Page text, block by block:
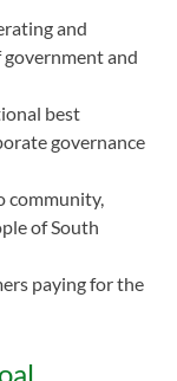
and
and
best
governance
community,
of South
paying for the